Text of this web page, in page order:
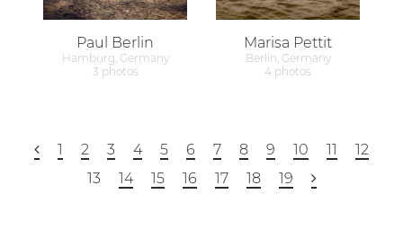
Paul Berlin
Hamburg, Germany
3 photos
Marisa Pettit
Berlin, Germany
4 photos
1 2 3 4 5 6 7 8 9 10 11
12
13
14 15 16 17 18 19